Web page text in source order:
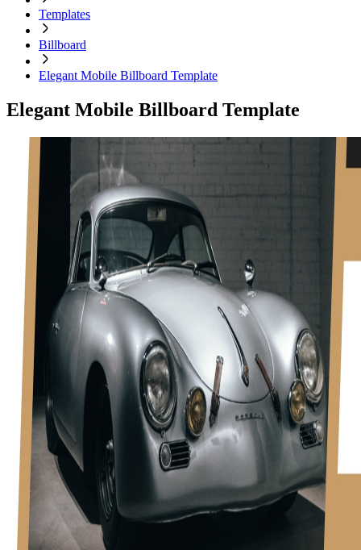
Templates
Billboard
Elegant Mobile Billboard Template
Elegant Mobile Billboard Template